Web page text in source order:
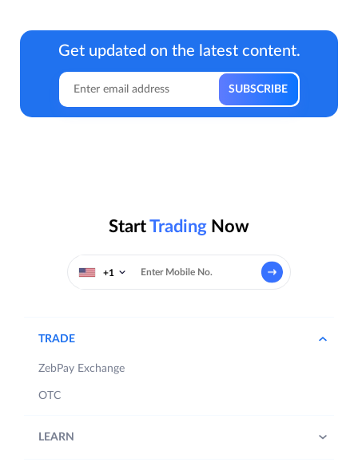
Get updated on the latest content.
StartTrading Now
+1
TRADE
ZebPay Exchange
OTC
LEARN